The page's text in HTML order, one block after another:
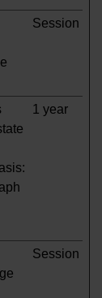
Session
1 year
Session